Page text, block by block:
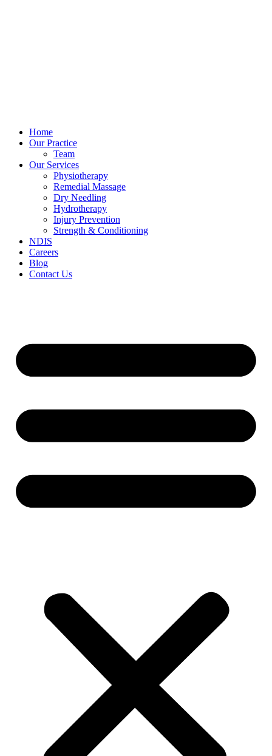
Home
Our Practice
Team
Our Services
Physiotherapy
Remedial Massage
Dry Needling
Hydrotherapy
Injury Prevention
Strength & Conditioning
NDIS
Careers
Blog
Contact Us